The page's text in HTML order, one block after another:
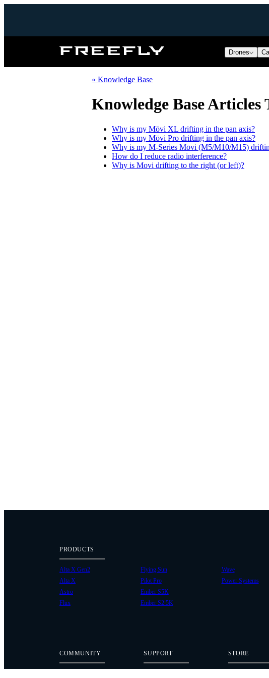
Freefly
Drones
« Knowledge Base
Knowledge Base
Why is my Mōvi XL drifting in the pan axis?
Why is my Mōvi Pro drifting in the pan axis?
Why is my M-Series Mōvi (M5/M10/M15)
How do I reduce radio interference?
Why is Movi drifting to the right (or left)?
COMMUNITY
PRODUCTS
Alta X Gen2
Alta X
Astro
Flux
Flying Sun
Pilot Pro
Ember S5K
Ember S2.5K
Wave
Power Systems
SUPPORT STORE